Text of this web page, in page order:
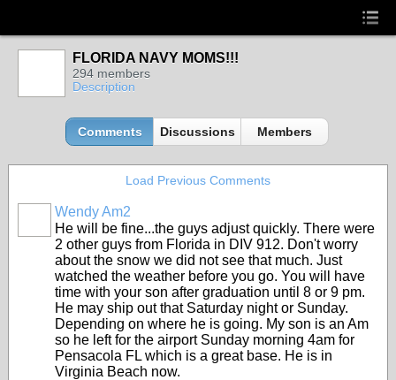
FLORIDA NAVY MOMS!!!
294 members
Description
Comments Discussions Members
Load Previous Comments
Wendy Am2
He will be fine...the guys adjust quickly. There were
2 other guys from Florida in DIV 912. Don't worry
about the snow we did not see that much. Just
watched the weather before you go. You will have
time with your son after graduation until 8 or 9 pm.
He may ship out that Saturday night or Sunday.
Depending on where he is going. My son is an Am
so he left for the airport Sunday morning 4am for
Pensacola FL which is a great base. He is in
Virginia Beach now.